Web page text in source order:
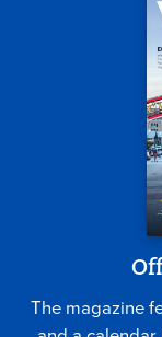
The magazine